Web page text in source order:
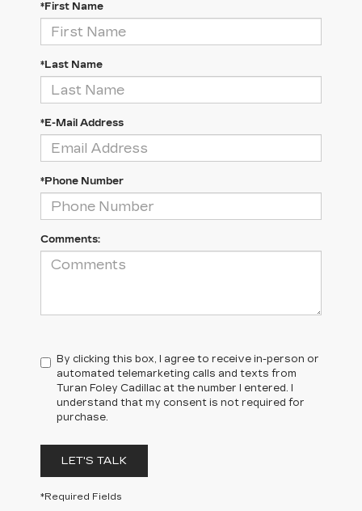
*First Name
*Last Name
*E-Mail Address
*Phone Number
Comments:
By clicking this box, I agree to receive in-person or
automated telemarketing calls and texts from
Turan Foley Cadillac at the number I entered. I
understand that my consent is not required for
purchase.
LET'S TALK
*Required Fields